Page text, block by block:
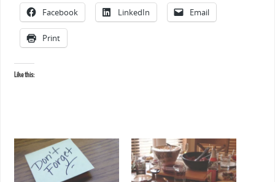
Facebook LinkedIn Email
Print
Like this: